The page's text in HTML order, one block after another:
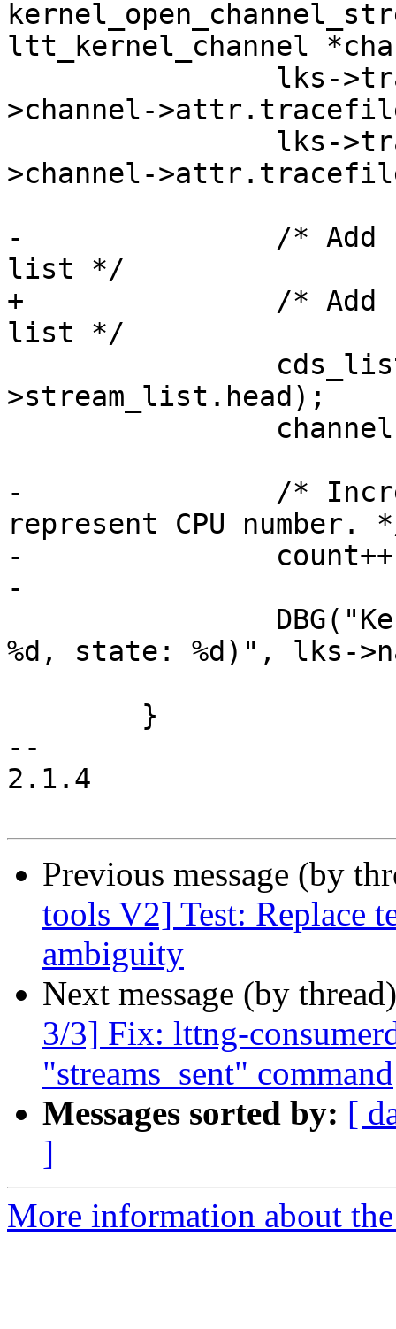
ltt_kernel_channel
>channel-
>channel-
-		/* Add stream to channe stream
list */
+		/* Add stream to channel stream
list */
>stream_list.head);
-		/* Increment counter which
represent CPU number.
-		count++;
-
%d, state: %d)", lks-
--
2.1.4
Previous message (by
tools V2] Test: Replace
ambiguity
Next message (by
3/3] Fix: lttng-
"streams_sent" command
Messages sorted by: [
]
More information about